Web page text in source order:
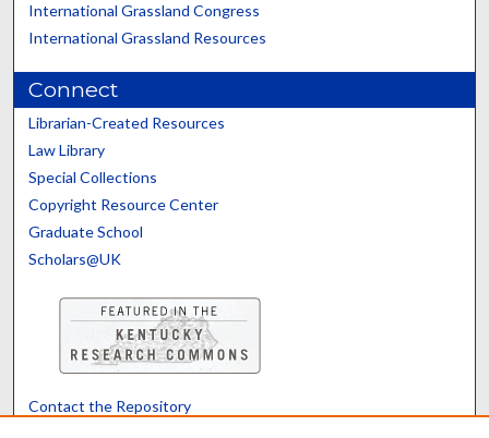
International Grassland Congress
International Grassland Resources
Connect
Librarian-Created Resources
Law Library
Special Collections
Copyright Resource Center
Graduate School
Scholars@UK
Contact the Repository